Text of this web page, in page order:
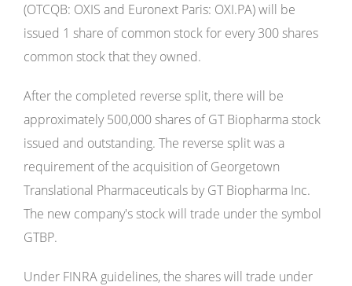
(OTCQB: OXIS and Euronext Paris: OXI.PA) will be
issued 1 share of common stock for every 300 shares
common stock that they owned.
After the completed reverse split, there will be
approximately 500,000 shares of GT Biopharma stock
issued and outstanding. The reverse split was a
requirement of the acquisition of Georgetown
Translational Pharmaceuticals by GT Biopharma Inc.
The new company's stock will trade under the symbol
GTBP.
Under FINRA guidelines, the shares will trade under